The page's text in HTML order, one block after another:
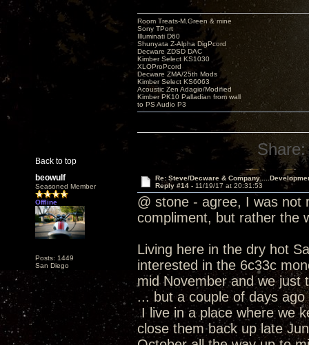
Back to top
Room Treats-M.Green & mine
Sony TPort
Illuminati D60
Shunyata Z-Alpha DigPcord
Decware ZDSD DAC
Kimber Select KS1030
XLOProPcord
Decware ZMA/25th Mods
Kimber Select KS6063
Acoustic Zen Adagio/Modified
Kimber PK10 Palladian from wall
to PS Audio P3
Share:
beowulf
Seasoned Member
Offline
Posts: 1449
San Diego
Re: Steve/Decware &
Reply #14 - 11/19/17 at 20:31:53
@ stone - agree, I was not
compliment, but rather the
Living here in the dry hot
interested in the 6c33c
mid November and we just
... but a couple of days
I live in a place where we
close them back up late